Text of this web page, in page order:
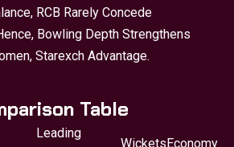
RCB Rarely Concede
Bowling Depth Strengthens
Starexch Advantage.
Table
Leading
Wickets Economy